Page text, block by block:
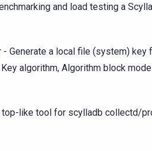
and load testing a
Generate a local file (system) key
algorithm, Algorithm block
top-like tool for scylladb collectd/